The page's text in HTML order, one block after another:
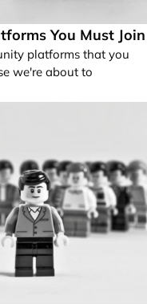
You Must Join
platforms that you
we're about to